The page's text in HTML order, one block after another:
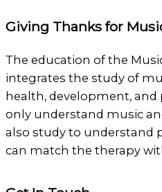
Giving Thanks for
The education of the
integrates the study of
health, development, and
only understand music
also study to understand
can match the therapy